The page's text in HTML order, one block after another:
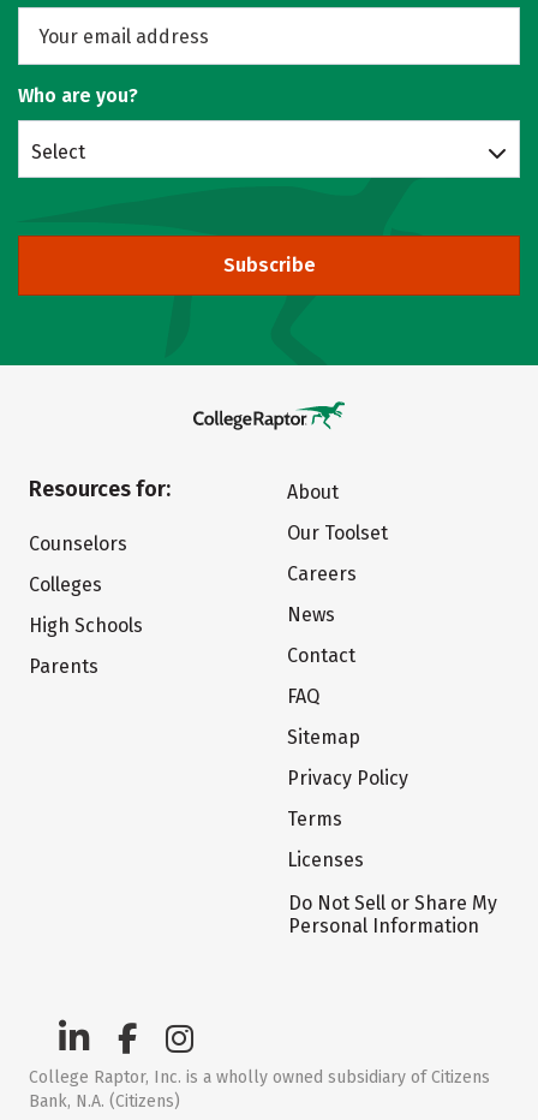
Who are you?
Select
Subscribe
Resources for:
Counselors
Colleges
High Schools
Parents
About
Our Toolset
Careers
News
Contact
FAQ
Sitemap
Privacy Policy
Terms
Licenses
Do Not Sell or Share My
Personal Information
College Raptor, Inc. is a wholly owned subsidiary of Citizens
Bank, N.A. (Citizens)